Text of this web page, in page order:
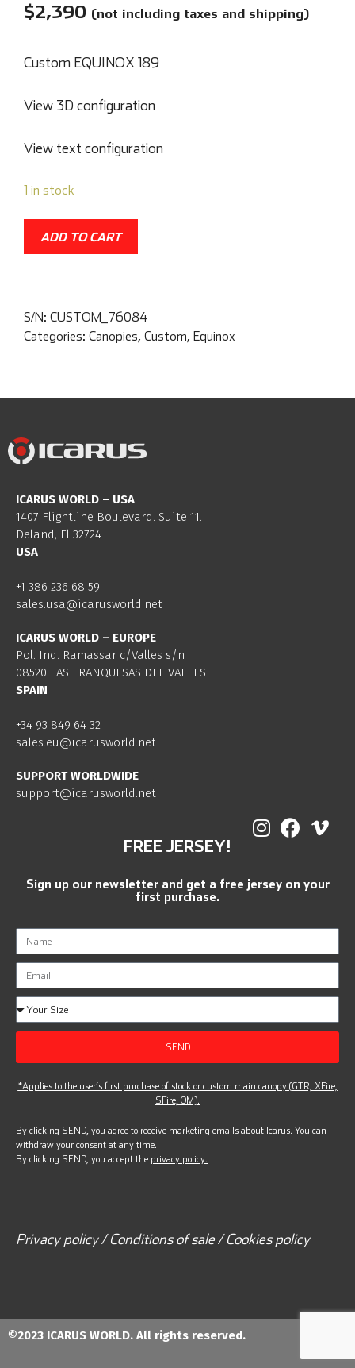
$2,390 (not including taxes and shipping)
Custom EQUINOX 189
View 3D configuration
View text configuration
1 in stock
ADD TO CART
S/N: CUSTOM_76084
Categories: Canopies, Custom, Equinox
ICARUS WORLD – USA
1407 Flightline Boulevard. Suite 11.
Deland, Fl 32724
USA
+1 386 236 68 59
sales.usa@icarusworld.net
ICARUS WORLD – EUROPE
Pol. Ind. Ramassar c/Valles s/n
08520 LAS FRANQUESAS DEL VALLES
SPAIN
+34 93 849 64 32
sales.eu@icarusworld.net
SUPPORT WORLDWIDE
support@icarusworld.net
FREE JERSEY!
Sign up our newsletter and get a free jersey on your
first purchase.
SEND
*Applies to the user’s first purchase of stock or custom main canopy (GTR, XFire,
SFire, OM).
By clicking SEND, you agree to receive marketing emails about Icarus. You can
withdraw your consent at any time.
By clicking SEND, you accept the privacy policy.
Privacy policy / Conditions of sale / Cookies policy
©2023 ICARUS WORLD. All rights reserved.